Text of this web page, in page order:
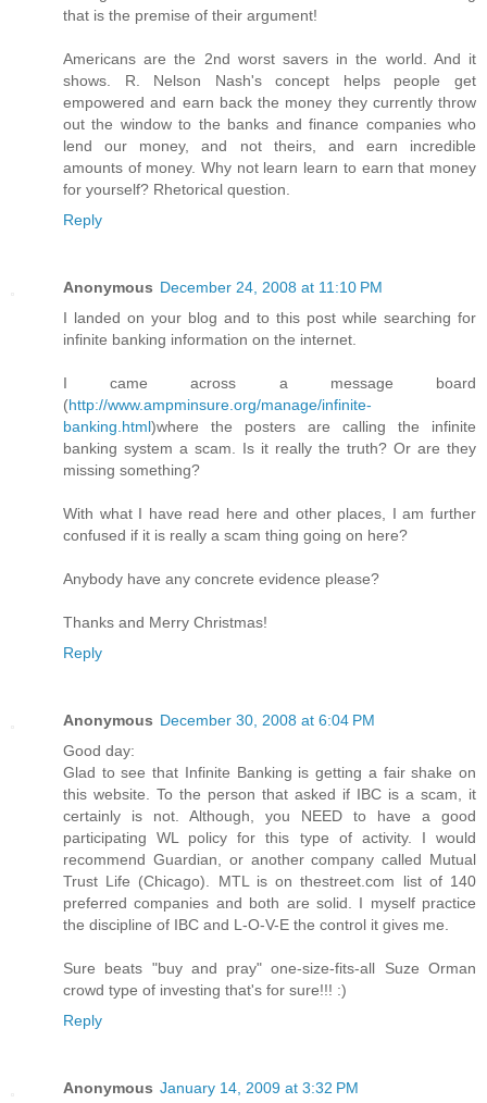
that is the premise of their argument!
Americans are the 2nd worst savers in the world. And it
shows. R. Nelson Nash's concept helps people get
empowered and earn back the money they currently throw
out the window to the banks and finance companies who
lend our money, and not theirs, and earn incredible
amounts of money. Why not learn learn to earn that money
for yourself? Rhetorical question.
Reply
Anonymous December 24, 2008 at 11:10 PM
I landed on your blog and to this post while searching for
infinite banking information on the internet.
I came across a message board
(http://www.ampminsure.org/manage/infinite-
banking.html)where the posters are calling the infinite
banking system a scam. Is it really the truth? Or are they
missing something?
With what I have read here and other places, I am further
confused if it is really a scam thing going on here?
Anybody have any concrete evidence please?
Thanks and Merry Christmas!
Reply
Anonymous December 30, 2008 at 6:04 PM
Good day:
Glad to see that Infinite Banking is getting a fair shake on
this website. To the person that asked if IBC is a scam, it
certainly is not. Although, you NEED to have a good
participating WL policy for this type of activity. I would
recommend Guardian, or another company called Mutual
Trust Life (Chicago). MTL is on thestreet.com list of 140
preferred companies and both are solid. I myself practice
the discipline of IBC and L-O-V-E the control it gives me.
Sure beats "buy and pray" one-size-fits-all Suze Orman
crowd type of investing that's for sure!!! :)
Reply
Anonymous January 14, 2009 at 3:32 PM